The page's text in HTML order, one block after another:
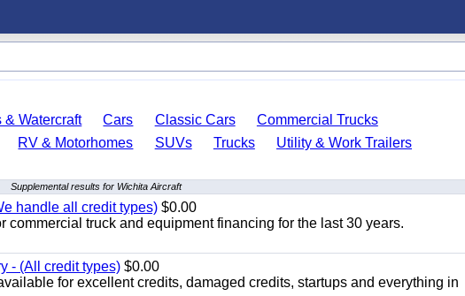
& Watercraft Cars Classic Cars
Commercial Trucks
RV & Motorhomes SUVs Trucks
Utility & Work Trailers
Supplemental results for Wichita Aircraft
handle all credit types) $0.00
commercial truck and equipment financing for the last 30 years.
- (All credit types) $0.00
for excellent credits, damaged credits, startups and everything in